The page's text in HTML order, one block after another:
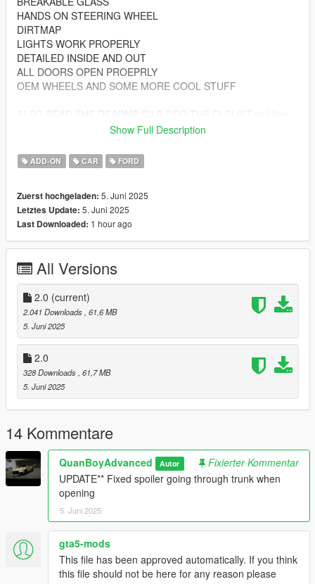
HANDS ON STEERING WHEEL
DIRTMAP
LIGHTS WORK PROPERLY
DETAILED INSIDE AND OUT
ALL DOORS OPEN PROEPRLY
OEM WHEELS AND SOME MORE COOL STUFF
DOWNLOAD THE GAME CONFIG FILE IF YOU ARE
STARTING OFF FRESH WITH INSTALLING VEHICLE MODS
Show Full Description
ADD-ON CAR FORD
Zuerst hochgeladen: 5. Juni 2025
Letztes Update: 5. Juni 2025
Last Downloaded: 1 hour ago
All Versions
2.0 (current)
2.041 Downloads , 61,6 MB
5. Juni 2025
2.0
328 Downloads , 61,7 MB
5. Juni 2025
14 Kommentare
QuanBoyAdvanced Autor
Fixierter Kommentar
UPDATE** Fixed spoiler going through trunk when
opening
5. Juni 2025
gta5-mods
This file has been approved automatically. If you think
this file should not be here for any reason please